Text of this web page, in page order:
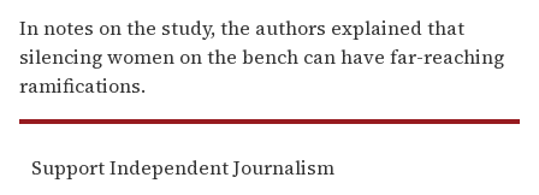
In notes on the study, the authors explained that
silencing women on the bench can have far-reaching
ramifications.
Support Independent Journalism